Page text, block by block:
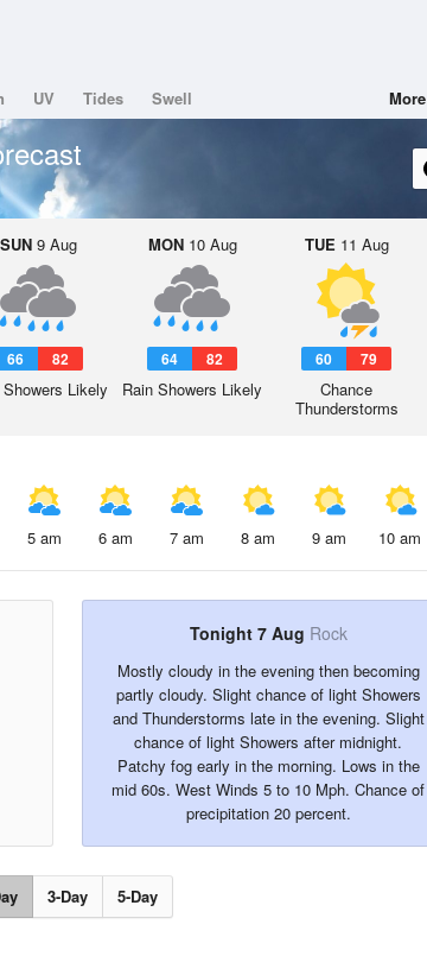
UV Tides Swell More
SUN9 Aug
66 82
Showers Likely
MON10 Aug
64 82
Rain Showers Likely
TUE 11 Aug
60 79
Chance
Thunderstorms
5 am 6 am 7 am 8 am 9 am 10 am
Tonight 7 Aug Rock
Mostly cloudy in the evening then becoming
partly cloudy. Slight chance of light Showers
and Thunderstorms late in the evening. Slight
chance of light Showers after midnight.
Patchy fog early in the morning. Lows in the
mid 60s. West Winds 5 to 10 Mph. Chance of
precipitation 20 percent.
3-Day 5-Day